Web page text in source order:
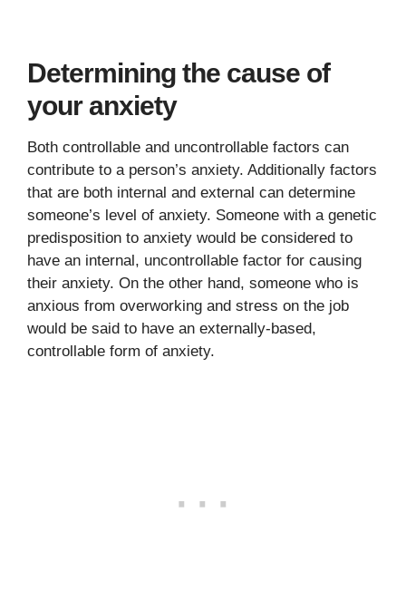
Determining the cause of
your anxiety
Both controllable and uncontrollable factors can
contribute to a person’s anxiety. Additionally factors
that are both internal and external can determine
someone’s level of anxiety. Someone with a genetic
predisposition to anxiety would be considered to
have an internal, uncontrollable factor for causing
their anxiety. On the other hand, someone who is
anxious from overworking and stress on the job
would be said to have an externally-based,
controllable form of anxiety.